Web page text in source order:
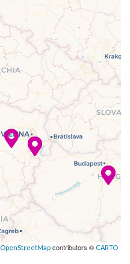
–
– –
– –
–
OpenStreetMap contributors © CARTO